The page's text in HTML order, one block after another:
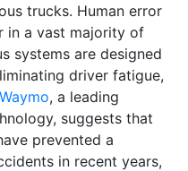
trucks. Human error
in a vast majority of
systems are designed
driver fatigue,
Waymo, a leading
suggests that
prevented a
in recent years,